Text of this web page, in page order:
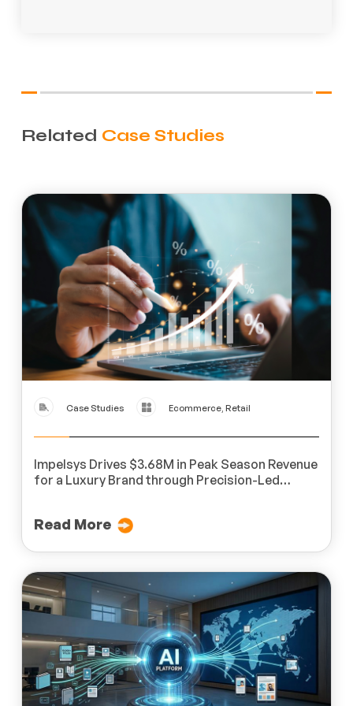
Related Case Studies
Case Studies Ecommerce, Retail
Impelsys Drives $3.68M in Peak Season Revenue
for a Luxury Brand through Precision-Led
Read More